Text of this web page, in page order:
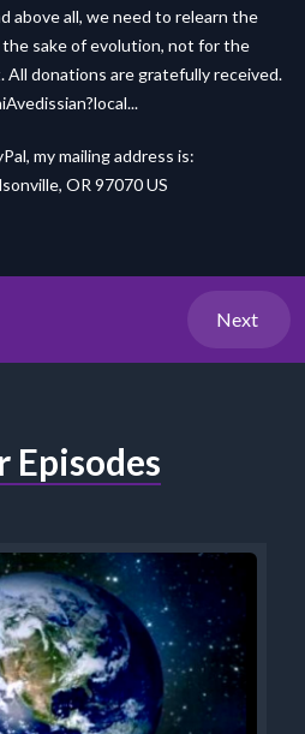
above all, we need to relearn the
sake of evolution, not for the
All donations are gratefully received.
my mailing address is:
OR 97070 US
Next
Episodes